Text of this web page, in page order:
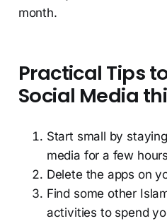
month.
Practical Tips
Social Media
Start small by
media for a few
Delete the apps on
Find some other
activities to spend